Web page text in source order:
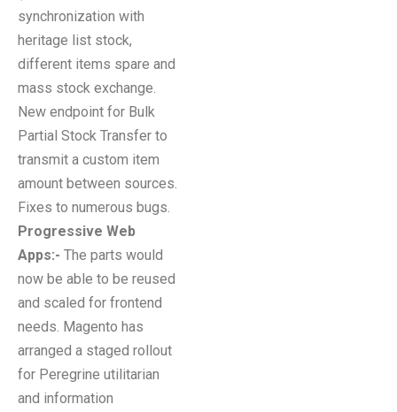
synchronization with
heritage list stock,
different items spare and
mass stock exchange.
New endpoint for Bulk
Partial Stock Transfer to
transmit a custom item
amount between sources.
Fixes to numerous bugs.
Progressive Web
Apps:- The parts would
now be able to be reused
and scaled for frontend
needs. Magento has
arranged a staged rollout
for Peregrine utilitarian
and information